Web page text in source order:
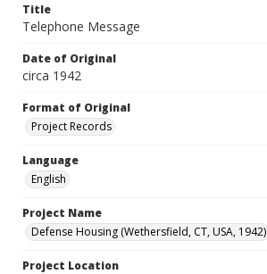
Title
Telephone Message
Date of Original
circa 1942
Format of Original
Project Records
Language
English
Project Name
Defense Housing (Wethersfield, CT, USA, 1942)
Project Location